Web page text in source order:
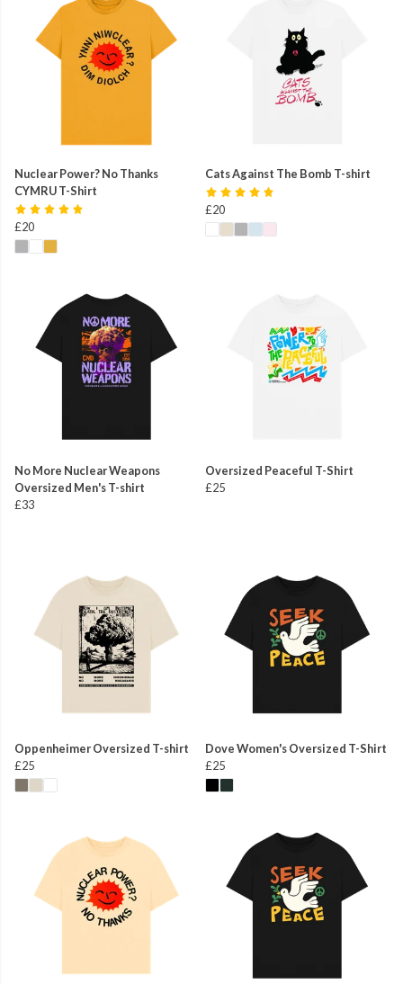
Nuclear Power? No Thanks
CYMRU T-Shirt
£20
Cats Against The Bomb T-shirt
£20
No More Nuclear Weapons
Oversized Men's T-shirt
£33
Oversized Peaceful T-Shirt
£25
Oppenheimer Oversized T-shirt
£25
Dove Women's Oversized T-Shirt
£25